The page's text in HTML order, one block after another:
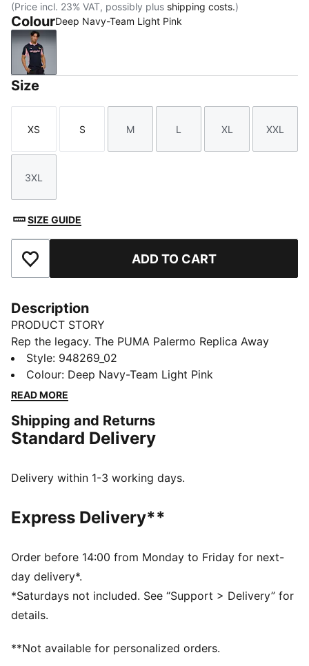
(Price incl. 23% VAT, possibly plus shipping costs.)
ColourDeep Navy-Team Light Pink
Deep Navy-Team Light Pink
Size
Size
XS
Size
S
Size
M
Size
L
Size
XL
Size
XXL
Size
3XL
SIZE GUIDE
Add to Favourites ADD TO CART
Description
PRODUCT STORY
Rep the legacy. The PUMA Palermo Replica Away
Jersey blends heritage style with modern
performance, made for fans who live the game.
Featuring dryCELL tech and a lightweight fit, it’s
FEATURES & BENEFITS
dryCELL: Performance technology designed to wick
during exercise
Fabric: Double face jaquard
Sleeves: Short sleeves
PUMA branding details
100% Polyester
Style: 948269_02
Colour: Deep Navy-Team Light Pink
READ MORE
Shipping and Returns
Standard Delivery
Delivery within 1-3 working days.
Express Delivery**
Order before 14:00 from Monday to Friday for next-
day delivery*.
*Saturdays not included. See “Support > Delivery” for
details.
**Not available for personalized orders.